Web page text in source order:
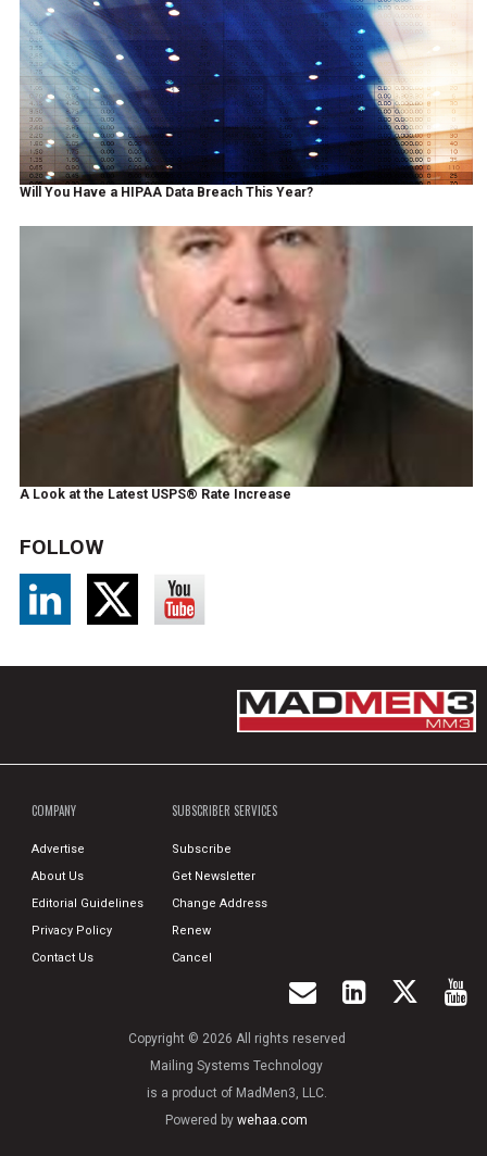
Will You Have a HIPAA Data Breach This Year?
A Look at the Latest USPS® Rate Increase
FOLLOW
COMPANY
Advertise
About Us
Editorial Guidelines
Privacy Policy
Contact Us
SUBSCRIBER SERVICES
Subscribe
Get Newsletter
Change Address
Renew
Cancel
Copyright © 2026 All rights reserved
Mailing Systems Technology
is a product of MadMen3, LLC.
Powered bywehaa.com